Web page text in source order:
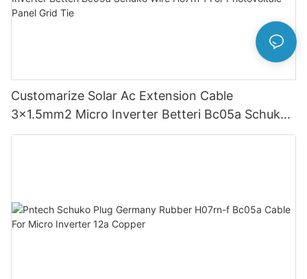
Customarize Solar Ac Extension Cable
3x1.5mm2 Micro Inverter Betteri Bc05a Schuko
Wire Ho7rn-f For Photovoltaic Panel Grid Tie